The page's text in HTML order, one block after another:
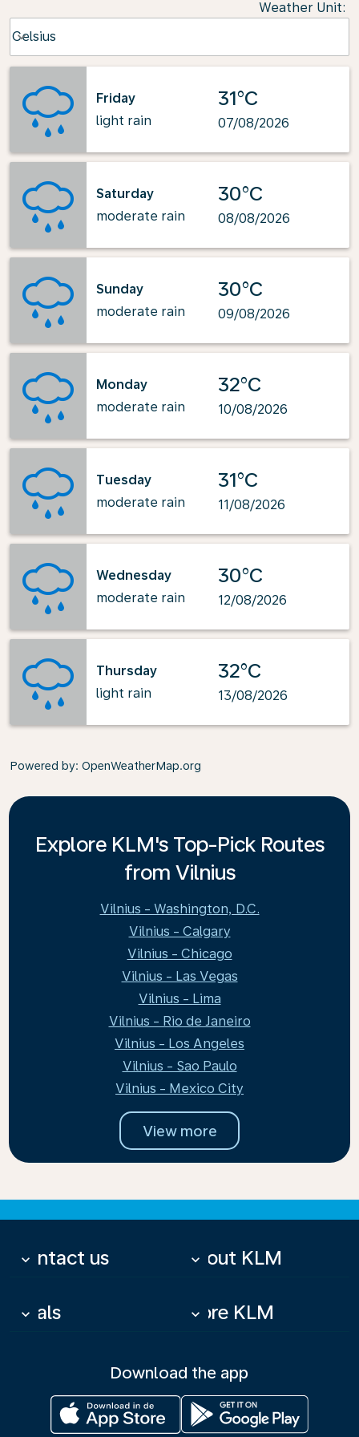
Weather Unit:
Celsius
keyboard_arrow_down
Friday
light rain
31°C
07/08/2026
Saturday
moderate rain
30°C
08/08/2026
Sunday
moderate rain
30°C
09/08/2026
Monday
moderate rain
32°C
10/08/2026
Tuesday
moderate rain
31°C
11/08/2026
Wednesday
moderate rain
30°C
12/08/2026
Thursday
light rain
32°C
13/08/2026
Powered by: OpenWeatherMap.org
Explore KLM's Top-Pick Routes
from Vilnius
Vilnius - Washington, D.C.
Vilnius - Calgary
Vilnius - Chicago
Vilnius - Las Vegas
Vilnius - Lima
Vilnius - Rio de Janeiro
Vilnius - Los Angeles
Vilnius - Sao Paulo
Vilnius - Mexico City
View more
Contact us
keyboard_arrow_down About KLM
keyboard_arrow_down
Deals
keyboard_arrow_down More KLM
keyboard_arrow_down
Download the app